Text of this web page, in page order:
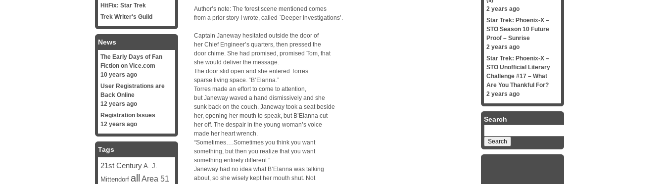
Author’s note: The forest scene mentioned comes
from a prior story I wrote, called `Deeper Investigations’.
Captain Janeway hesitated outside the door of
her Chief Engineer’s quarters, then pressed the
door chime. She had promised, promised Tom, that
she would deliver the message.
The door slid open and she entered Torres’
sparse living space. “B’Elanna.”
Torres made an effort to come to attention,
but Janeway waved a hand dismissively and she
sunk back on the couch. Janeway took a seat beside
her, opening her mouth to speak, but B’Elanna cut
her off. The despair in the young woman’s voice
made her heart wrench.
“Sometimes….Sometimes you think you want
something, but then you realize that you want
something entirely different.”
Janeway had no idea what B’Elanna was talking
about, so she wisely kept her mouth shut. Not
HitFix: Star Trek
Trek Writer's Guild
News
The Early Days of Fan
Fiction on Vice.com
10 years ago
User Registrations are
Back Online
12 years ago
Registration Issues
12 years ago
Tags
21st Century A. J.
Mittendorf all Area 51
2 years ago
Star Trek: Phoenix-X –
STO Season 10 Future
Proof – Sunrise
2 years ago
Star Trek: Phoenix-X –
STO Unofficial Literary
Challenge #17 – What
Are You Thankful For?
2 years ago
Search
for: